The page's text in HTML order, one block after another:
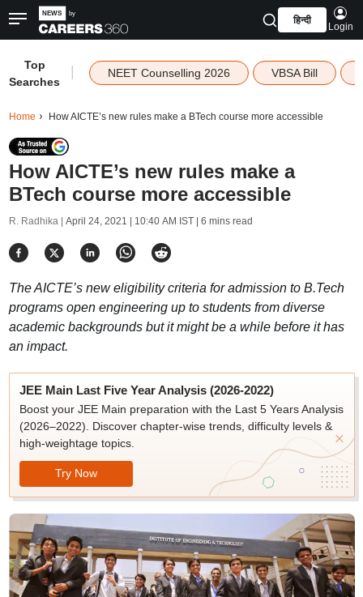
हिन्दी
Login
Top
Searches
NEET Counselling 2026 VBSA Bill
Home How AICTE’s new rules make a BTech course more accessible
How AICTE’s new rules make a
BTech course more accessible
R. Radhika | April 24, 2021 | 10:40 AM IST| 6 mins read
The AICTE’s new eligibility criteria for admission to B.Tech
programs open engineering up to students from diverse
academic backgrounds but it might be a while before it has
an impact.
JEE Main Last Five Year Analysis (2026-2022)
Boost your JEE Main preparation with the Last 5 Years Analysis
(2026–2022). Discover chapter-wise trends, difficulty levels &
high-weightage topics.
Try Now